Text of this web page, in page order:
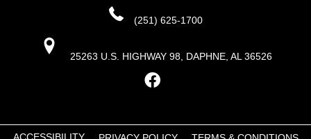
(251) 625-1700
25263 U.S. HIGHWAY 98, DAPHNE, AL 36526